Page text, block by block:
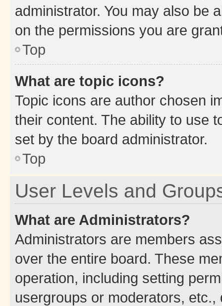
administrator. You may also be
on the permissions you are
Top
What are topic icons?
Topic icons are author chosen
their content. The ability to use
set by the board administrator.
Top
User Levels and
What are Administrators?
Administrators are members
over the entire board. These
operation, including setting
usergroups or moderators,